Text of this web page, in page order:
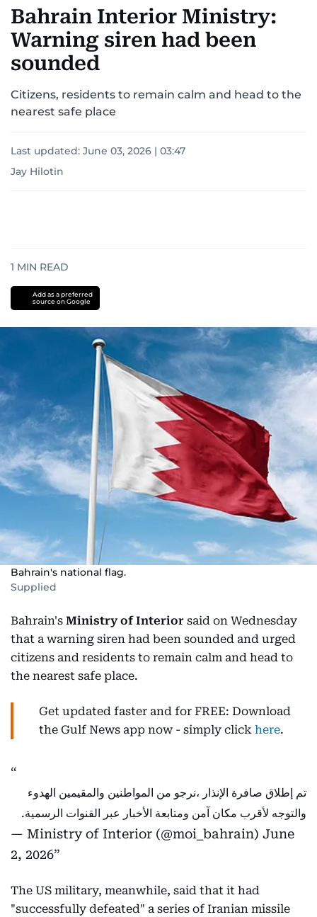
Bahrain Interior Ministry:
Warning siren had been
sounded
Citizens, residents to remain calm and head to the
nearest safe place
Last updated: June 03, 2026 | 03:47
Jay Hilotin
1 MIN READ
Add as a preferred
source on Google
Bahrain's national flag.
Supplied
Bahrain's Ministry of Interior said on Wednesday
that a warning siren had been sounded and urged
citizens and residents to remain calm and head to
the nearest safe place.
Get updated faster and for FREE: Download
the Gulf News app now - simply click here.
تم إطلاق صافرة الإنذار ،نرجو من المواطنين والمقيمين الهدوء
والتوجه لأقرب مكان آمن ومتابعة الأخبار عبر القنوات الرسمية.
— Ministry of Interior (@moi_bahrain) June
2, 2026
The US military, meanwhile, said that it had
"successfully defeated" a series of Iranian missile